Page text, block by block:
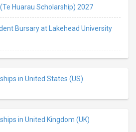
Huarau Scholarship) 2027
Bursary at Lakehead University
in United States (US)
in United Kingdom (UK)